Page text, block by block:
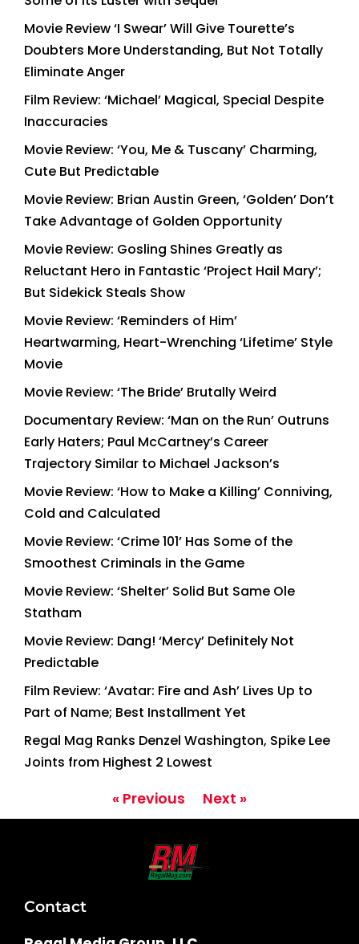
Movie Review ‘I Swear’ Will Give Tourette’s
Doubters More Understanding, But Not Totally
Eliminate Anger
Film Review: ‘Michael’ Magical, Special Despite
Inaccuracies
Movie Review: ‘You, Me & Tuscany’ Charming,
Cute But Predictable
Movie Review: Brian Austin Green, ‘Golden’ Don’t
Take Advantage of Golden Opportunity
Movie Review: Gosling Shines Greatly as
Reluctant Hero in Fantastic ‘Project Hail Mary’;
But Sidekick Steals Show
Movie Review: ‘Reminders of Him’
Heartwarming, Heart-Wrenching ‘Lifetime’ Style
Movie
Movie Review: ‘The Bride’ Brutally Weird
Documentary Review: ‘Man on the Run’ Outruns
Early Haters; Paul McCartney’s Career
Trajectory Similar to Michael Jackson’s
Movie Review: ‘How to Make a Killing’ Conniving,
Cold and Calculated
Movie Review: ‘Crime 101’ Has Some of the
Smoothest Criminals in the Game
Movie Review: ‘Shelter’ Solid But Same Ole
Statham
Movie Review: Dang! ‘Mercy’ Definitely Not
Predictable
Film Review: ‘Avatar: Fire and Ash’ Lives Up to
Part of Name; Best Installment Yet
Regal Mag Ranks Denzel Washington, Spike Lee
Joints from Highest 2 Lowest
« Previous Next »
Contact